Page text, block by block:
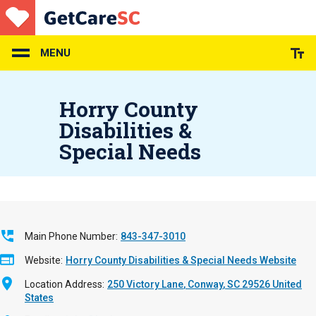
Skip
to
main
content
MENU
Horry County
Disabilities &
Special Needs
Main Phone Number 843-347-3010
Website Horry County Disabilities & Special Needs Website
Location Address 250 Victory Lane Conway,SC 29526 United
States